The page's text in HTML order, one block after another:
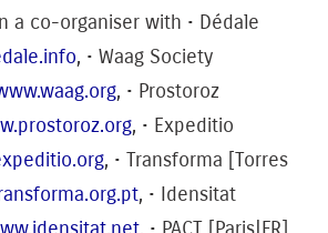
a co-organiser with • Dédale
, • Waag Society
, • Prostoroz
, • Expeditio
, • Transforma [Torres
, • Idensitat